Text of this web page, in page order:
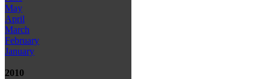
May
April
March
February
January
2010